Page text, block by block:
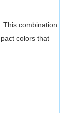
This combination
colors that